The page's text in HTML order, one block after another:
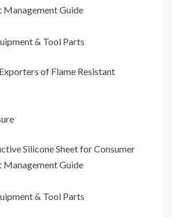
Management Guide
& Tool Parts
of Flame Resistant
Silicone Sheet for Consumer
Management Guide
& Tool Parts